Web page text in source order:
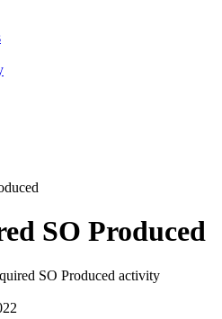
SO Produced
SO Produced activity